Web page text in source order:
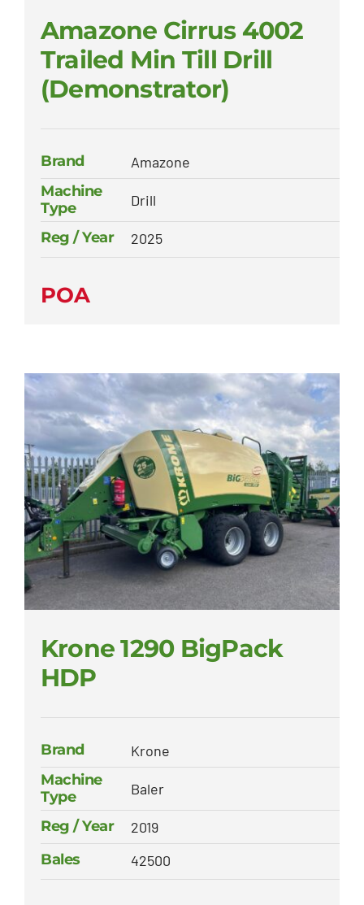
Amazone Cirrus 4002
Trailed Min Till Drill
(Demonstrator)
Brand
Amazone
Machine
Type
Drill
Reg / Year 2025
POA
Krone 1290 BigPack
HDP
Brand
Krone
Machine
Type
Baler
Reg / Year
2019
Bales
42500